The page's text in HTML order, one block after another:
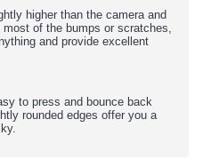
higher than the camera and
of the bumps or scratches,
and provide excellent
to press and bounce back
rounded edges offer you a